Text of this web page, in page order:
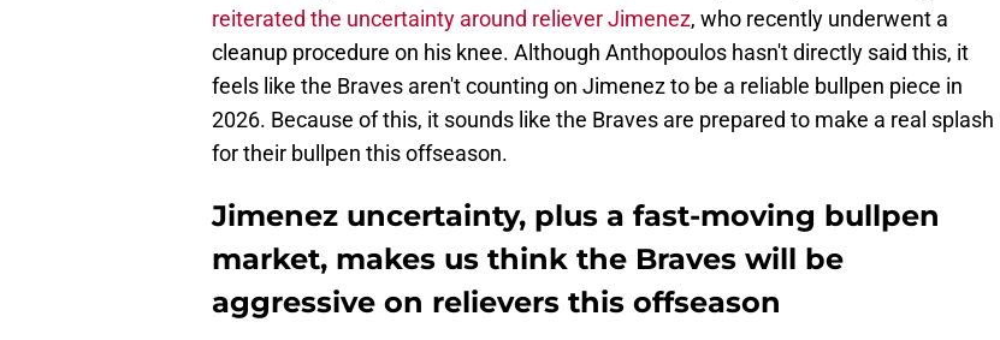
reiterated the uncertainty around reliever Jimenez, who recently underwent a
cleanup procedure on his knee. Although Anthopoulos hasn't directly said this, it
feels like the Braves aren't counting on Jimenez to be a reliable bullpen piece in
2026. Because of this, it sounds like the Braves are prepared to make a real splash
for their bullpen this offseason.
Jimenez uncertainty, plus a fast-moving bullpen
market, makes us think the Braves will be
aggressive on relievers this offseason